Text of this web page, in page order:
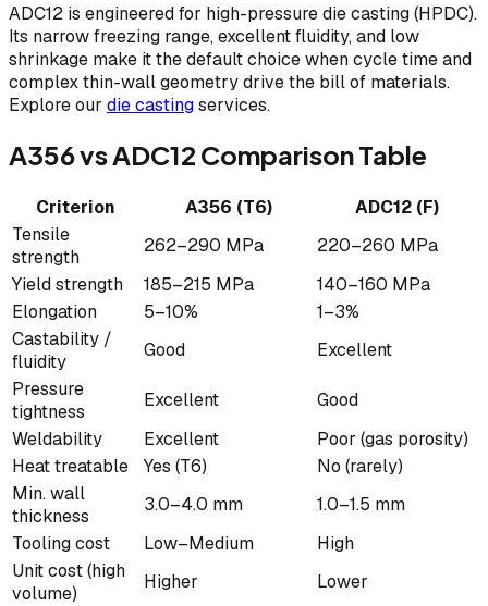
ADC12 is engineered for high-pressure die casting (HPDC).
Its narrow freezing range, excellent fluidity, and low
shrinkage make it the default choice when cycle time and
complex thin-wall geometry drive the bill of materials.
Explore our die castingservices.
A356 vs ADC12 Comparison Table
Criterion A356 (T6)
ADC12 (F)
Tensile
strength
262–290 MPa
220–260 MPa
Yield strength
185–215 MPa
140–160 MPa
Elongation
5–10%
1–3%
Castability /
fluidity
Good
Excellent
Pressure
tightness
Excellent
Good
Weldability
Excellent
Poor (gas porosity)
Heat treatable
Yes (T6)
No (rarely)
Min. wall
thickness
3.0–4.0 mm
1.0–1.5 mm
Tooling cost
Low–Medium
High
Unit cost (high
volume)
Higher Lower